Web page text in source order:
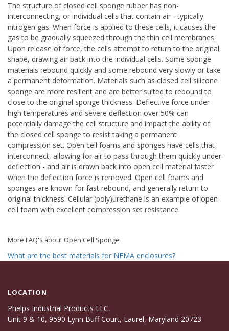
The structure of closed cell sponge rubber has non-
interconnecting, or individual cells that contain air - typically
nitrogen gas. When force is applied to these cells, it causes the
gas to be gradually squeezed through the thin cell membranes.
Upon release of force, the cells attempt to return to the original
shape, drawing air back into the individual cells. Some sponge
materials rebound quickly and some rebound very slowly or take
a permanent deformation. Materials such as closed cell silicone
sponge are more resilient and are better suited to rebound to
close to the original sponge thickness. Deflective force under
high temperatures and severe deflection over 50% can
potentially damage the cell structure and impact the ability of
the closed cell sponge to resist taking a permanent
compression set. Open cell foams and sponges have cells that
interconnect, allowing for air to pass through them quickly under
deflection - and air is drawn back into open cell material faster
when the deflection force is removed. Open cell foams and
sponges are known for fast rebound, and generally return to
original thickness. Cellular (poly)urethane is an example of open
cell foam with excellent compression set resistance.
More FAQ's about Open Cell Sponge
What are the best materials for NEMA enclosures?
LOCATION
Phelps Industrial Products LLC.
Unit 9 & 10, 9590 Lynn Buff Court, Laurel, Maryland 20723